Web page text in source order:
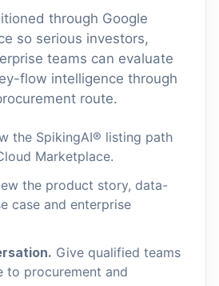
through Google
so serious investors,
teams can evaluate
flow intelligence through
route.
the SpikingAI® listing path
Marketplace.
the product story, data-
case and enterprise
Give qualified teams
to procurement and